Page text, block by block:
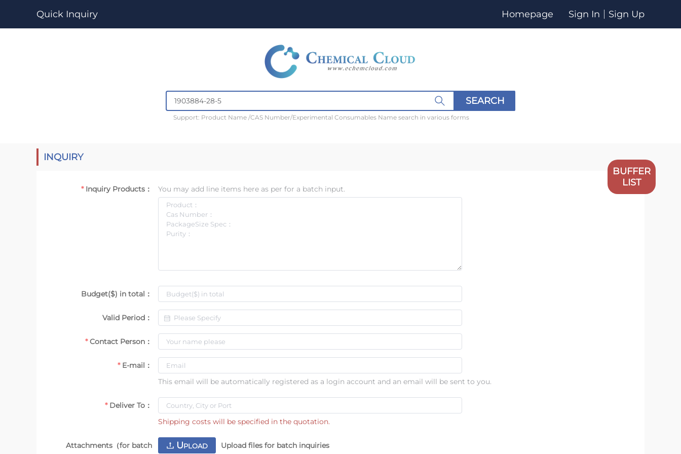
Quick Inquiry Homepage Sign In Sign Up
SEARCH
Support: Product Name /CAS Number/Experimental Consumables Name search in various forms
BUFFER
LIST
INQUIRY
Inquiry Products： You may add line items here as per for a batch input.
Budget($) in total：
Valid Period：
Contact Person：
E-mail：
This email will be automatically registered as a login account and an email will be sent to you.
Deliver To：
Shipping costs will be specified in the quotation.
Attachments（for batch
UPLOAD Upload files for batch inquiries